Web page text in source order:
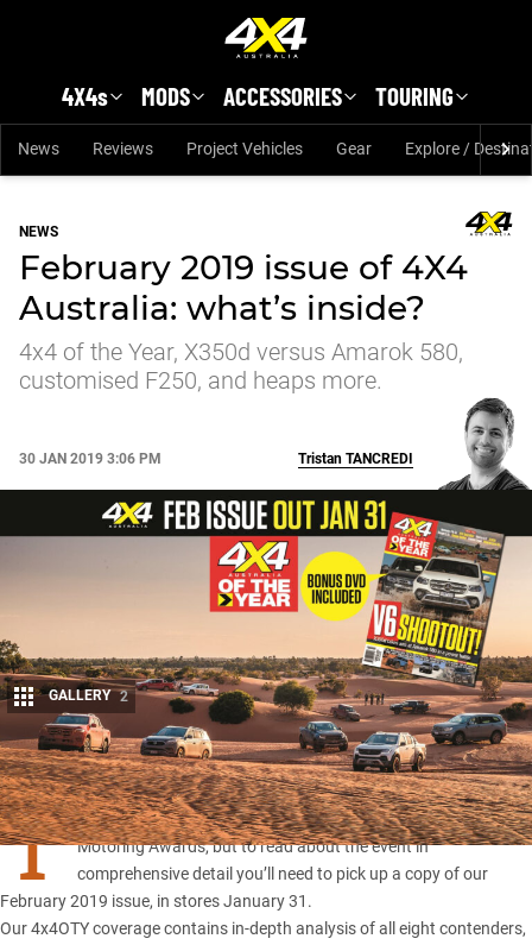
4X4s MODS ACCESSORIES TOURING
News Reviews Project Vehicles Gear Explore /
NEWS
February 2019 issue of 4X4
Australia: what’s inside?
4x4 of the Year, X350d versus Amarok 580,
customised F250, and heaps more.
30 JAN 2019 3:06 PM
Share
Tristan TANCREDI
GALLERY 2
T HE 4X4 of the Yearwill be revealed tonight at the Australian
Motoring Awards, but to read about the event in
comprehensive detail you’ll need to pick up a copy of our
February 2019 issue, in stores January 31.
Our 4x4OTY coverage contains in-depth analysis of all eight contenders,